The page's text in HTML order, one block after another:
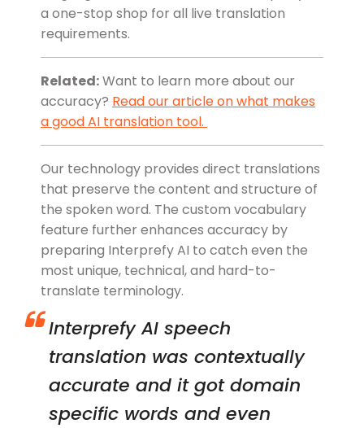
a one-stop shop for all live translation
requirements.
Related:Want to learn more about our
accuracy? Read our article on what makes
a good AI translation tool.
Our technology provides direct translations
that preserve the content and structure of
the spoken word. The custom vocabulary
feature further enhances accuracy by
preparing Interprefy AI to catch even the
most unique, technical, and hard-to-
translate terminology.
Interprefy AI speech
translation was contextually
accurate and it got domain
specific words and even